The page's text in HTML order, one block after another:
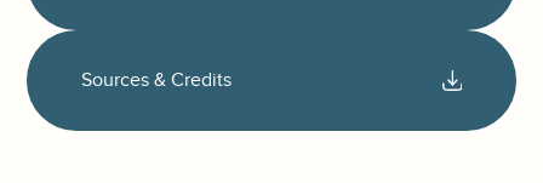
Sources & Credits